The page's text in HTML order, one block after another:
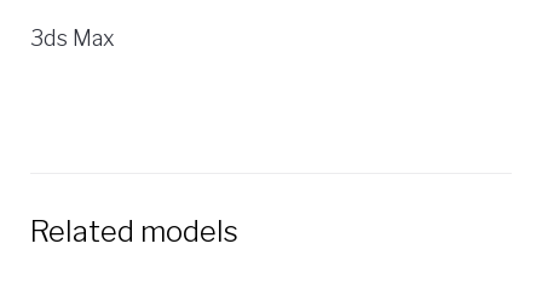
3ds Max
Related models